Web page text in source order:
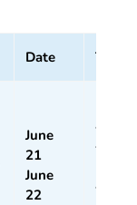
Date Time
June
21
June
22
am –
4 pm
am –